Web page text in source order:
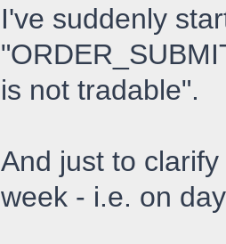
I've suddenly
is not tradable".
And just to
week - i.e. on